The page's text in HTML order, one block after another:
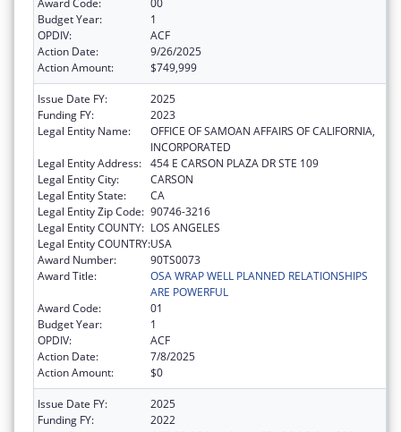
Award Code:
00
Budget Year:
1
OPDIV:
ACF
Action Date:
9/26/2025
Action Amount:
$749,999
Issue Date FY:
2025
Funding FY:
2023
Legal Entity Name:
OFFICE OF SAMOAN AFFAIRS OF CALIFORNIA,
INCORPORATED
Legal Entity Address: 454 E CARSON PLAZA DR STE 109
Legal Entity City:
CARSON
Legal Entity State:
CA
Legal Entity Zip Code: 90746-3216
Legal Entity COUNTY: LOS ANGELES
Legal Entity COUNTRY:USA
Award Number:
90TS0073
Award Title:
OSA WRAP WELL PLANNED RELATIONSHIPS
ARE POWERFUL
Award Code:
01
Budget Year:
1
OPDIV:
ACF
Action Date:
7/8/2025
Action Amount:
$0
Issue Date FY:
2025
Funding FY:
2022